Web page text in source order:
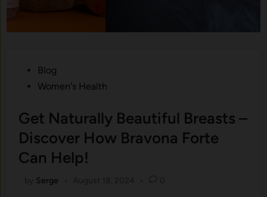
PostedBlog
Women's Health
Get Naturally Beautiful Breasts –
Discover How Bravona Forte
Can Help!
Serge